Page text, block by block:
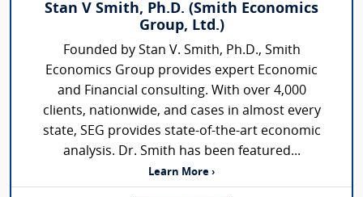
Stan V Smith, Ph.D. (Smith Economics
Group, Ltd.)
Founded by Stan V. Smith, Ph.D., Smith
Economics Group provides expert Economic
and Financial consulting. With over 4,000
clients, nationwide, and cases in almost every
state, SEG provides state-of-the-art economic
analysis. Dr. Smith has been featured...
Learn More ›